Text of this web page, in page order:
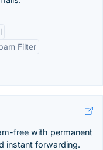
Filter
free with permanent
instant forwarding.